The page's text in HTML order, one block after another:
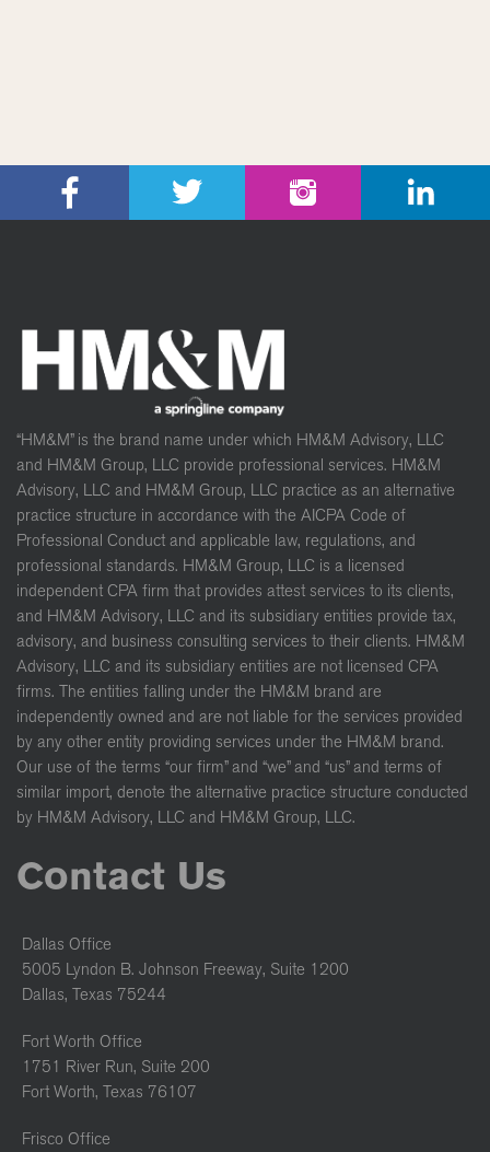
“HM&M” is the brand name under which HM&M Advisory, LLC
and HM&M Group, LLC provide professional services. HM&M
Advisory, LLC and HM&M Group, LLC practice as an alternative
practice structure in accordance with the AICPA Code of
Professional Conduct and applicable law, regulations, and
professional standards. HM&M Group, LLC is a licensed
independent CPA firm that provides attest services to its clients,
and HM&M Advisory, LLC and its subsidiary entities provide tax,
advisory, and business consulting services to their clients. HM&M
Advisory, LLC and its subsidiary entities are not licensed CPA
firms. The entities falling under the HM&M brand are
independently owned and are not liable for the services provided
by any other entity providing services under the HM&M brand.
Our use of the terms “our firm” and “we” and “us” and terms of
similar import, denote the alternative practice structure conducted
by HM&M Advisory, LLC and HM&M Group, LLC.
Contact Us
Dallas Office
5005 Lyndon B. Johnson Freeway, Suite 1200
Dallas, Texas 75244
Fort Worth Office
1751 River Run, Suite 200
Fort Worth, Texas 76107
Frisco Office